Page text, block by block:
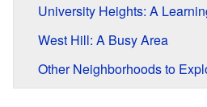
University Heights: A
West Hill: A Busy Area
Other Neighborhoods to